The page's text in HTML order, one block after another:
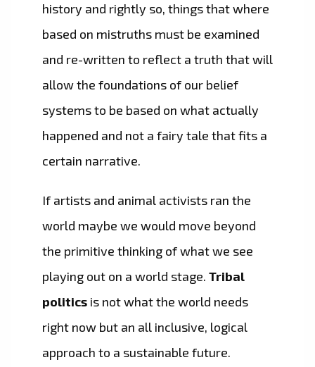
history and rightly so, things that where
based on mistruths must be examined
and re-written to reflect a truth that will
allow the foundations of our belief
systems to be based on what actually
happened and not a fairy tale that fits a
certain narrative.
If artists and animal activists ran the
world maybe we would move beyond
the primitive thinking of what we see
playing out on a world stage. Tribal
politics is not what the world needs
right now but an all inclusive, logical
approach to a sustainable future.